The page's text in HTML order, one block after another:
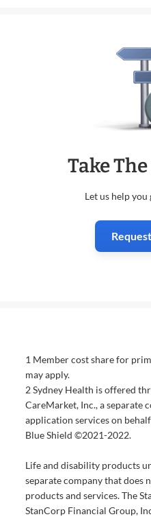
Take
Let us help
1 Member cost share for
may apply.
2 Sydney Health is offered
CareMarket, Inc., a separate
application services on
Blue Shield ©2021-2022.
Life and disability products
separate company that does
products and services. The
StanCorp Financial Group,